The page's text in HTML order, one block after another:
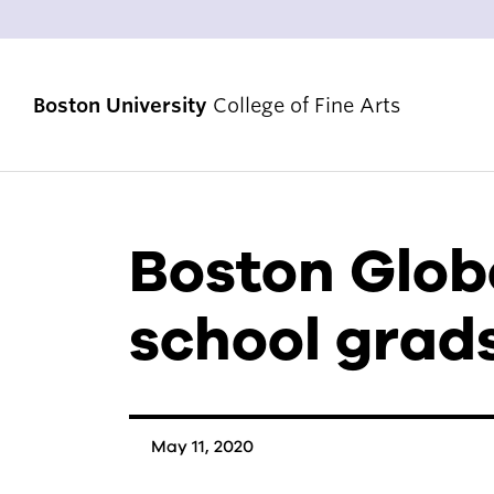
Boston University College of Fine Arts
RANKINGS & ACHIEVEMENTS
ALUMNI & FRIENDS
ACCREDITATION
Boston
school
May 11, 2020